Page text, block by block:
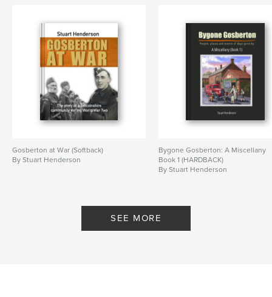
Gosberton at War (Softback)
By Stuart Henderson
Bygone Gosberton: A Miscellany
Book 1 (HARDBACK)
By Stuart Henderson
SEE MORE